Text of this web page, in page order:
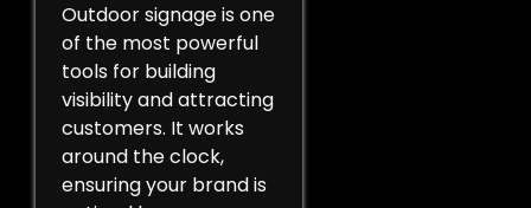
Outdoor signage is one
of the most powerful
tools for building
visibility and attracting
customers. It works
around the clock,
ensuring your brand is